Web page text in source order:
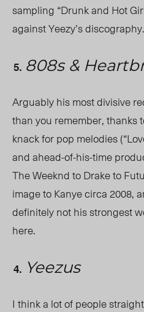
sampling “Drunk and Hot
against Yeezy’s discography.
808s &
Arguably his most divisive
than you remember, thanks
knack for pop melodies
and ahead-of-his-time
The Weeknd to Drake to
image to Kanye circa 2008,
definitely not his strongest
here.
Yeezus
I think a lot of people